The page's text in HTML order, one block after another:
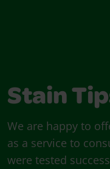
Stain
We are happy to
as a service to
were tested